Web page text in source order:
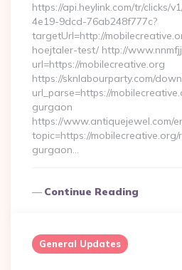
https://api.heylink.com/tr/clicks/
4e19-9dcd-76ab248f777c?
targetUrl=http://
hoejtaler-test/ http://
url=https://mobilecreative.org
https://sknlabourparty.com/
url_parse=https://
gurgaon
https://www.antiquejewel.com/
topic=https://
gurgaon…
Continue Reading
General Updates